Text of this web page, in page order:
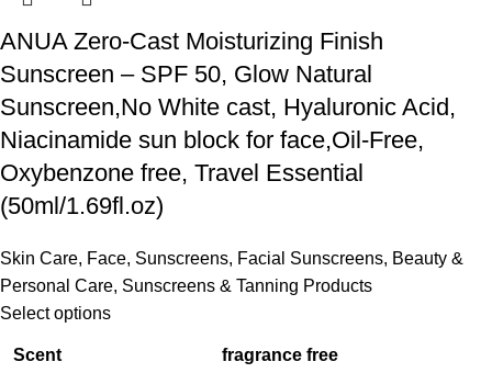
ANUA Zero-Cast Moisturizing Finish
Sunscreen – SPF 50, Glow Natural
Sunscreen,No White cast, Hyaluronic Acid,
Niacinamide sun block for face,Oil-Free,
Oxybenzone free, Travel Essential
(50ml/1.69fl.oz)
Skin Care, Face, Sunscreens, Facial Sunscreens, Beauty &
Personal Care, Sunscreens & Tanning Products
Select options
Scent fragrance free